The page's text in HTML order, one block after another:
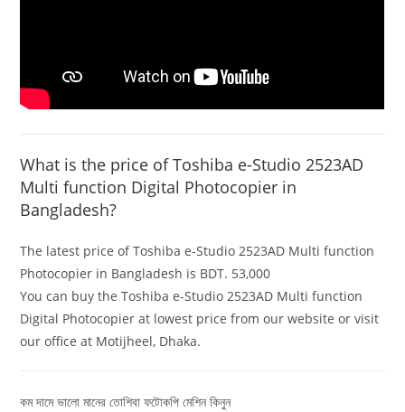
What is the price of Toshiba e-Studio 2523AD
Multi function Digital Photocopier in
Bangladesh?
The latest price of Toshiba e-Studio 2523AD Multi function
Photocopier in Bangladesh is BDT. 53,000
You can buy the Toshiba e-Studio 2523AD Multi function
Digital Photocopier at lowest price from our website or visit
our office at Motijheel, Dhaka.
কম দামে ভালো মানের তোশিবা ফটোকপি মেশিন কিনুন